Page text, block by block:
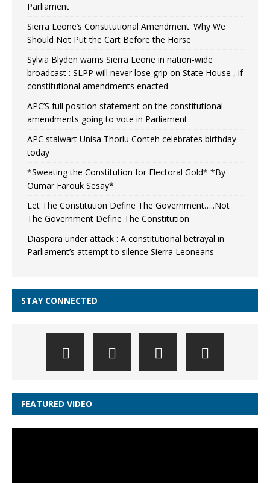
Parliament
Sierra Leone’s Constitutional Amendment: Why We
Should Not Put the Cart Before the Horse
Sylvia Blyden warns Sierra Leone in nation-wide
broadcast : SLPP will never lose grip on State House , if
constitutional amendments enacted
APC’S full position statement on the constitutional
amendments going to vote in Parliament
APC stalwart Unisa Thorlu Conteh celebrates birthday
today
*Sweating the Constitution for Electoral Gold* *By
Oumar Farouk Sesay*
Let The Constitution Define The Government…..Not
The Government Define The Constitution
Diaspora under attack : A constitutional betrayal in
Parliament’s attempt to silence Sierra Leoneans
STAY CONNECTED
FEATURED VIDEO